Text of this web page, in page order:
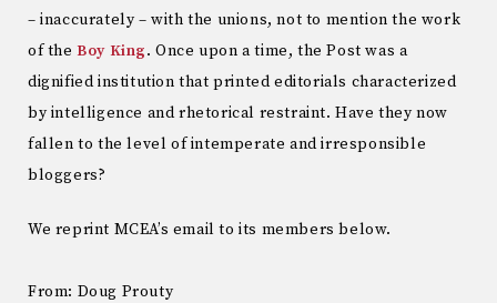
– inaccurately – with the unions, not to mention the work
of theBoy King. Once upon a time, the Post was a
dignified institution that printed editorials characterized
by intelligence and rhetorical restraint. Have they now
fallen to the level of intemperate and irresponsible
bloggers?
We reprint MCEA’s email to its members below.
From: Doug Prouty